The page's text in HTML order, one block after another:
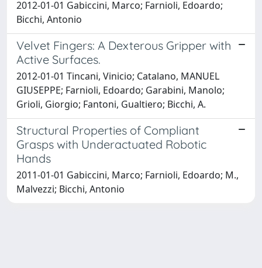
2012-01-01 Gabiccini, Marco; Farnioli, Edoardo;
Bicchi, Antonio
Velvet Fingers: A Dexterous Gripper with
Active Surfaces.
2012-01-01 Tincani, Vinicio; Catalano, MANUEL
GIUSEPPE; Farnioli, Edoardo; Garabini, Manolo;
Grioli, Giorgio; Fantoni, Gualtiero; Bicchi, A.
Structural Properties of Compliant
Grasps with Underactuated Robotic
Hands
2011-01-01 Gabiccini, Marco; Farnioli, Edoardo; M.,
Malvezzi; Bicchi, Antonio